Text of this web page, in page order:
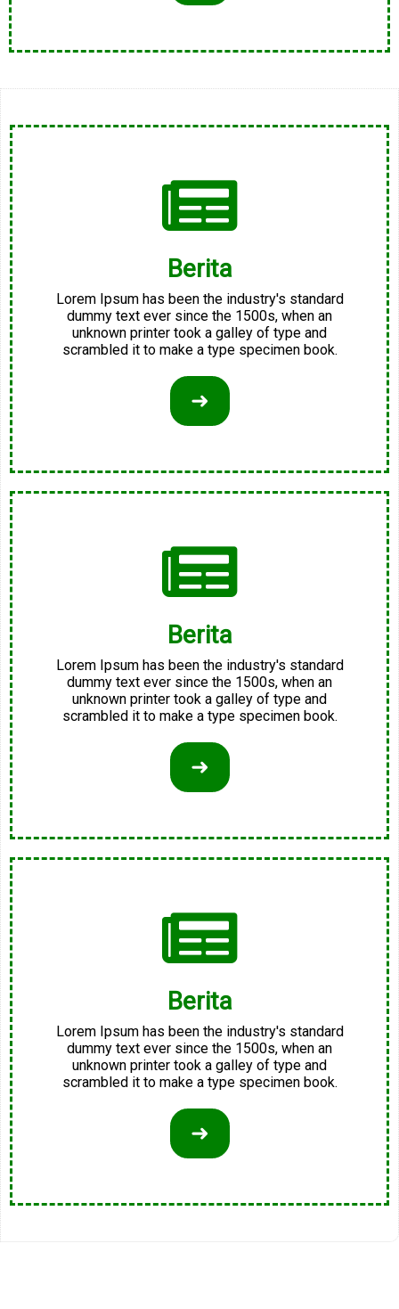
Berita
Lorem Ipsum has been the industry's standard
dummy text ever since the 1500s, when an
unknown printer took a galley of type and
scrambled it to make a type specimen book.
➜
Berita
Lorem Ipsum has been the industry's standard
dummy text ever since the 1500s, when an
unknown printer took a galley of type and
scrambled it to make a type specimen book.
➜
Berita
Lorem Ipsum has been the industry's standard
dummy text ever since the 1500s, when an
unknown printer took a galley of type and
scrambled it to make a type specimen book.
➜